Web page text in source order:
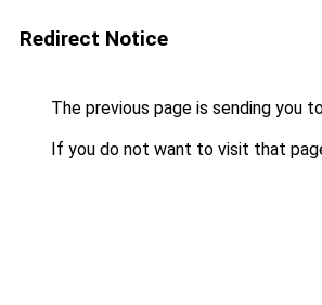
Redirect Notice
The previous page is sending you
If you do not want to visit that